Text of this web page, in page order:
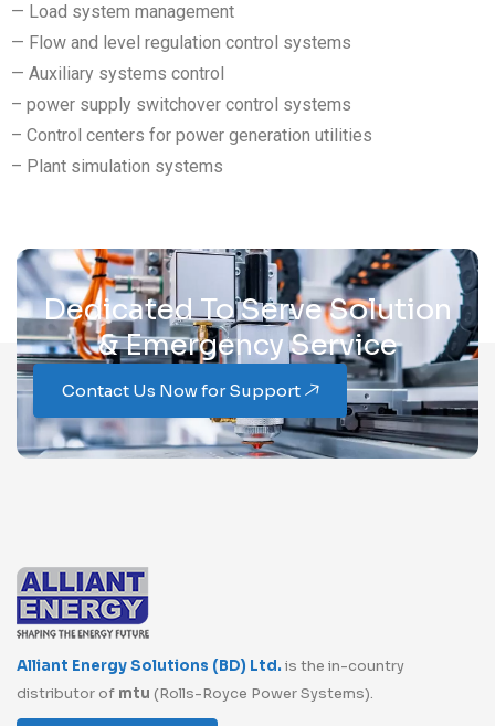
— Load system management
— Flow and level regulation control systems
— Auxiliary systems control
– power supply switchover control systems
– Control centers for power generation utilities
– Plant simulation systems
Dedicated To Serve Solution
& Emergency Service
Contact Us Now for Support
Alliant Energy Solutions (BD) Ltd. is the in-country
distributor of mtu (Rolls-Royce Power Systems).